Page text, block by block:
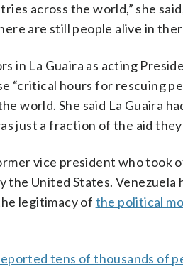
across the world,” she
are still people alive in
La Guaira as acting
hours for rescuing
world. She said La Guaira
just a fraction of the aid
vice president who took
the United States. Venezuela
legitimacy of the political
tens of thousands of